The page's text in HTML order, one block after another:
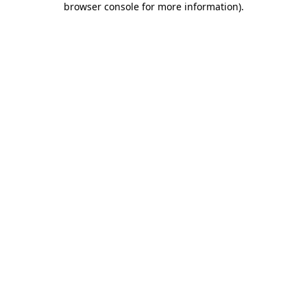
browser console for more information).